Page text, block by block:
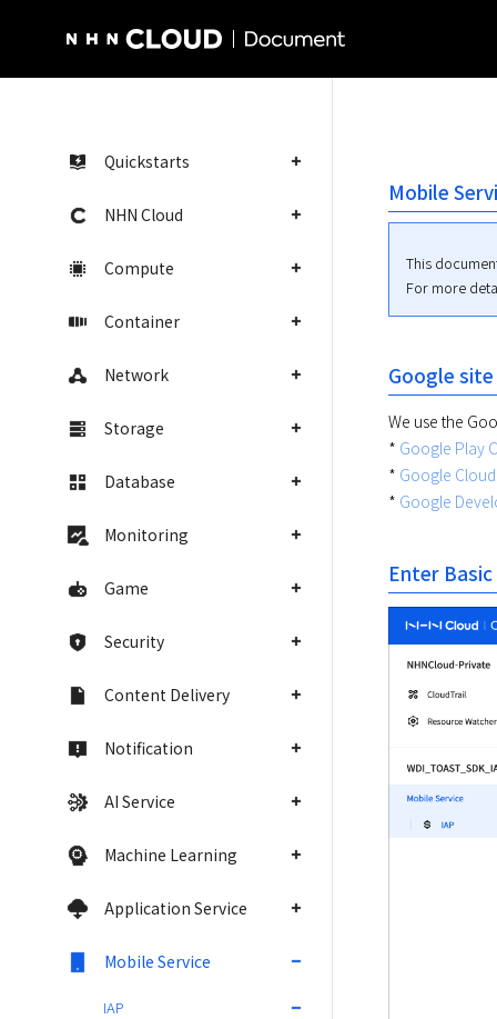
Quickstarts
NHN Cloud
Compute
Container
Network
Storage
Database
Monitoring
Game
Security
Content Delivery
Notification
AI Service
Machine Learning
Application Service
Mobile Service
IAP
Mobile
This
For more
Google site
We use the
* Google Play
* Google
* Google
Enter